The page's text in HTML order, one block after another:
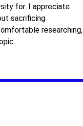
for. I appreciate
sacrificing
researching,